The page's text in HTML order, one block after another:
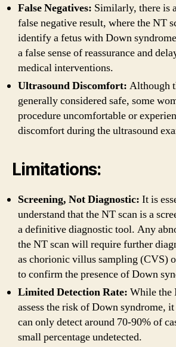
False Negatives: Similarly, there is
false negative result, where the NT
identify a fetus with Down
a false sense of reassurance and
medical interventions.
Ultrasound Discomfort: Although
generally considered safe, some
procedure uncomfortable or
discomfort during the ultrasound
Limitations:
Screening, Not Diagnostic: It is
understand that the NT scan is a
a definitive diagnostic tool. Any
the NT scan will require further
as chorionic villus sampling (CVS)
to confirm the presence of Down
Limited Detection Rate: While the
assess the risk of Down syndrome,
can only detect around 70-90% of
small percentage undetected.